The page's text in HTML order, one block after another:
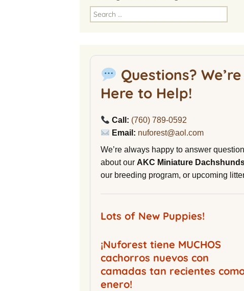
America
NuVet Plus Vitamins
Purina secondnature
Dog Litter
Canine Cryobank
Search
for:
Questions? We’re
Here to Help!
Call: (760) 789-0592
Email: nuforest@aol.com
We’re always happy to answer
about our AKC Miniature
our breeding program, or upcoming
Lots of New Puppies!
¡Nuforest tiene MUCHOS
cachorros nuevos con
camadas tan recientes
enero!